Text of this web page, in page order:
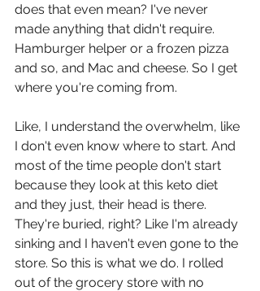
does that even mean? I've never
made anything that didn't require.
Hamburger helper or a frozen pizza
and so, and Mac and cheese. So I get
where you're coming from.
Like, I understand the overwhelm, like
I don't even know where to start. And
most of the time people don't start
because they look at this keto diet
and they just, their head is there.
They're buried, right? Like I'm already
sinking and I haven't even gone to the
store. So this is what we do. I rolled
out of the grocery store with no